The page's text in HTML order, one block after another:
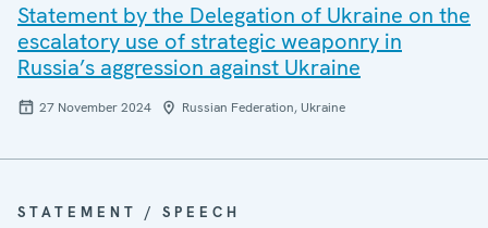
Statement by the Delegation of Ukraine on the
escalatory use of strategic weaponry in
Russia’s aggression against Ukraine
27 November 2024 Russian Federation, Ukraine
STATEMENT / SPEECH